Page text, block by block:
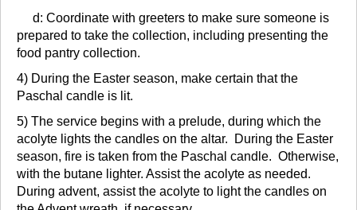
d: Coordinate with greeters to make sure someone is
prepared to take the collection, including presenting the
food pantry collection.
4) During the Easter season, make certain that the
Paschal candle is lit.
5) The service begins with a prelude, during which the
acolyte lights the candles on the altar. During the Easter
season, fire is taken from the Paschal candle. Otherwise,
with the butane lighter. Assist the acolyte as needed.
During advent, assist the acolyte to light the candles on